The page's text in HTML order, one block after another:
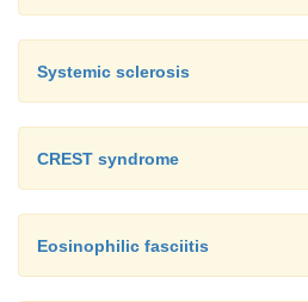
Systemic sclerosis
CREST syndrome
Eosinophilic fasciitis